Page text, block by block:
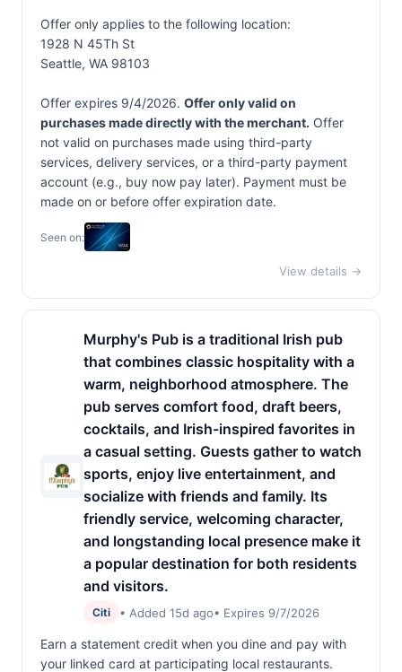
Offer only applies to the following location:
1928 N 45Th St
Seattle, WA 98103
Offer expires 9/4/2026. Offer only valid on
purchases made directly with the merchant. Offer
not valid on purchases made using third-party
services, delivery services, or a third-party payment
account (e.g., buy now pay later). Payment must be
made on or before offer expiration date.
Seen on:
View details →
Murphy's Pub is a traditional Irish pub
that combines classic hospitality with a
warm, neighborhood atmosphere. The
pub serves comfort food, draft beers,
cocktails, and Irish-inspired favorites in
a casual setting. Guests gather to watch
sports, enjoy live entertainment, and
socialize with friends and family. Its
friendly service, welcoming character,
and longstanding local presence make it
a popular destination for both residents
and visitors.
Citi • Added 15d ago• Expires 9/7/2026
Earn a statement credit when you dine and pay with
your linked card at participating local restaurants.